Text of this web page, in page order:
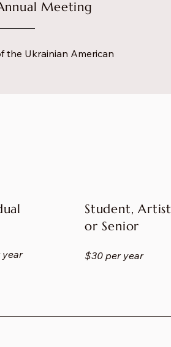
Meeting
the Ukrainian American
Student, Artist
or Senior
$30 per year